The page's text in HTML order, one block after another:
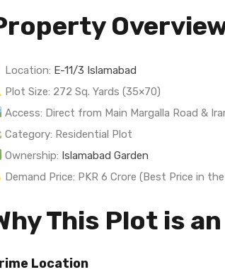
Location: E-11/3 Islamabad
Plot Size: 272 Sq. Yards (35×70)
Access: Direct from Main Margalla Road &
Category: Residential Plot
Ownership: Islamabad Garden
Demand Price: PKR 6 Crore (Best Price in
This Plot is
Location